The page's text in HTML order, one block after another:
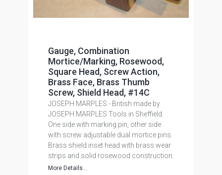
Gauge, Combination
Mortice/Marking, Rosewood,
Square Head, Screw Action,
Brass Face, Brass Thumb
Screw, Shield Head, #14C
JOSEPH MARPLES - British made by
JOSEPH MARPLES Tools in Sheffield.
One side with marking pin, other side
with screw adjustable dual mortice pins.
Brass shield inset head with brass wear
strips and solid rosewood construction.
More Details...